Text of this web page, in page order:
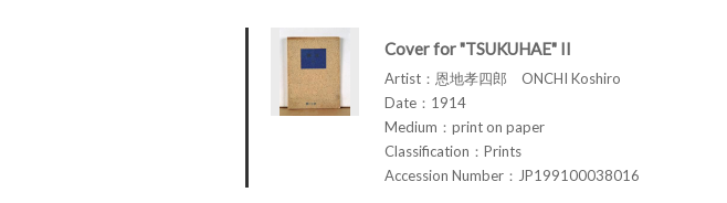
Cover for "TSUKUHAE" II
Artist：恩地孝四郎 ONCHI Koshiro
Date：1914
Medium：print on paper
Classification：Prints
Accession Number：JP199100038016